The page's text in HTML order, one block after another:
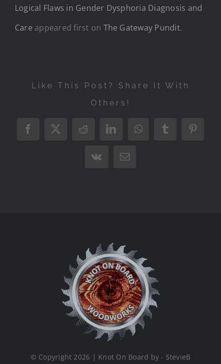
Logical Flaws in Gender Dysphoria Diagnosis and
Care appeared first on The Gateway Pundit.
Like This Post? Share It With
Others!
Facebook
X RedditLinkedInWhatsAppTumblr
Vk Email
© Copyright 2026 | Knot On Board by - StevieB